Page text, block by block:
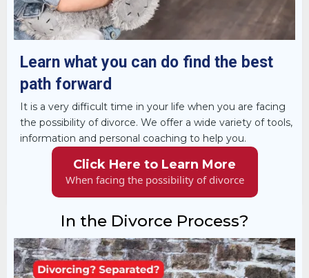
Learn what you can do find the best
path forward
It is a very difficult time in your life when you are facing
the possibility of divorce. We offer a wide variety of tools,
information and personal coaching to help you.
Click Here to Learn More
When facing the possibility of divorce
In the Divorce Process?